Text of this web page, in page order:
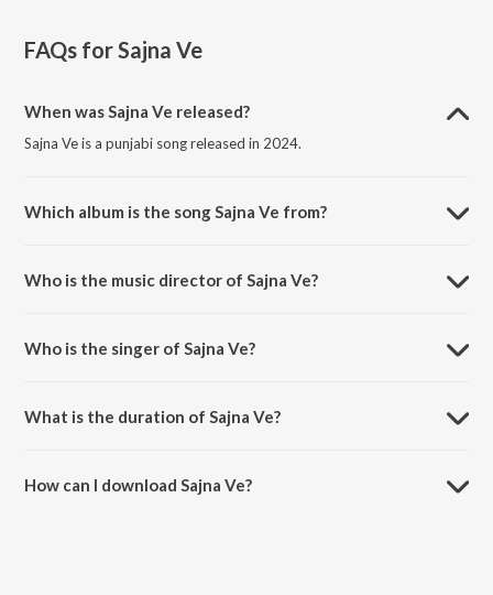
FAQs forSajna Ve
When was Sajna Ve released?
Sajna Ve is a punjabi song released in 2024.
Which album is the song Sajna Ve from?
Who is the music director of Sajna Ve?
Who is the singer of Sajna Ve?
What is the duration of Sajna Ve?
How can I download Sajna Ve?